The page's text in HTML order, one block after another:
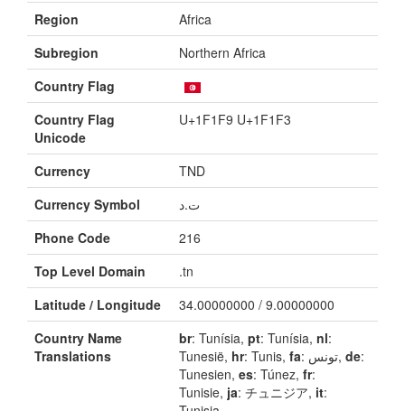
Region
Africa
Subregion
Northern Africa
Country Flag
Country Flag
Unicode
U+1F1F9 U+1F1F3
Currency
TND
Currency Symbol
ت.د
Phone Code
216
Top Level Domain
.tn
Latitude / Longitude
34.00000000 / 9.00000000
Country Name
Translations
br: Tunísia, pt: Tunísia, nl:
Tunesië, hr: Tunis, fa : تونس, de:
Tunesien, es: Túnez, fr:
Tunisie, ja: チュニジア, it: